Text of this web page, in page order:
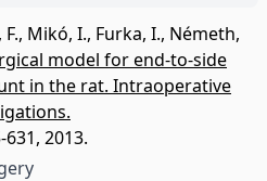
, Mikó, I., Furka, I., Németh,
model for end-to-side
in the rat. Intraoperative
631, 2013.